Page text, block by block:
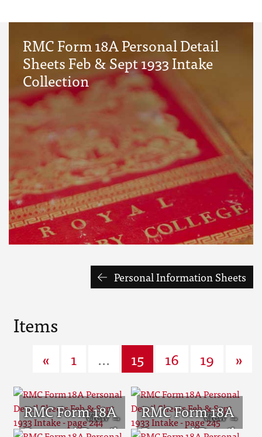
RMC Form 18A Personal Detail
Sheets Feb & Sept 1933 Intake
Collection
Personal Information Sheets
Items
« 1 ... 15 16 19 »
RMC Form 18A
Personal Detail
RMC Form 18A
Personal Detail